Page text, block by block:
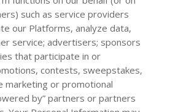
such as service providers
our Platforms, analyze data,
service; advertisers; sponsors
that participate in or
contests, sweepstakes,
marketing or promotional
by” partners or partners